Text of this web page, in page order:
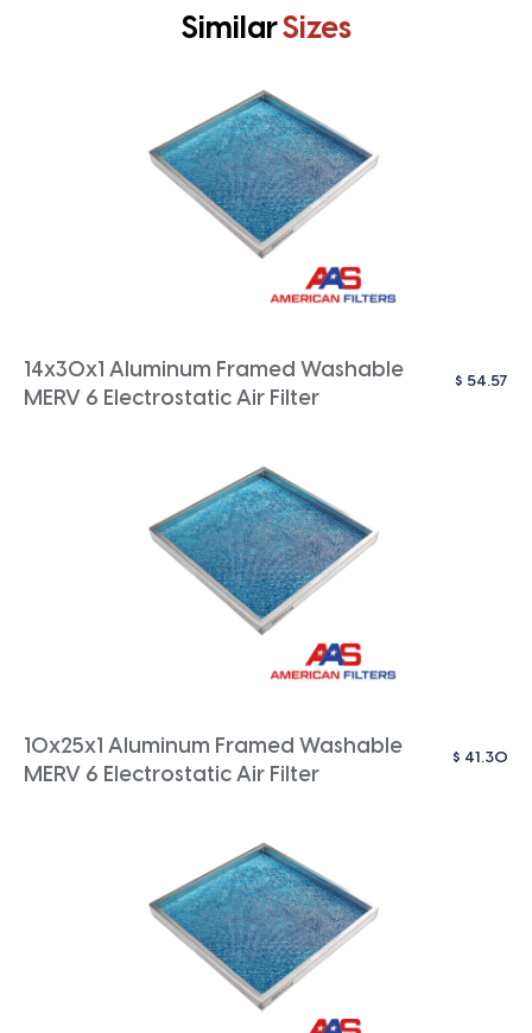
SimilarSizes
14x30x1 Aluminum Framed Washable
MERV 6 Electrostatic Air Filter
$ 54.57
10x25x1 Aluminum Framed Washable
MERV 6 Electrostatic Air Filter
$ 41.30